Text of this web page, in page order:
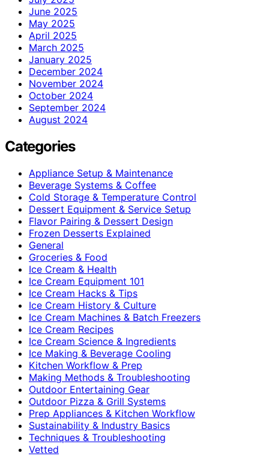
June 2025
May 2025
April 2025
March 2025
January 2025
December 2024
November 2024
October 2024
September 2024
August 2024
Categories
Appliance Setup & Maintenance
Beverage Systems & Coffee
Cold Storage & Temperature Control
Dessert Equipment & Service Setup
Flavor Pairing & Dessert Design
Frozen Desserts Explained
General
Groceries & Food
Ice Cream & Health
Ice Cream Equipment 101
Ice Cream Hacks & Tips
Ice Cream History & Culture
Ice Cream Machines & Batch Freezers
Ice Cream Recipes
Ice Cream Science & Ingredients
Ice Making & Beverage Cooling
Kitchen Workflow & Prep
Making Methods & Troubleshooting
Outdoor Entertaining Gear
Outdoor Pizza & Grill Systems
Prep Appliances & Kitchen Workflow
Sustainability & Industry Basics
Techniques & Troubleshooting
Vetted